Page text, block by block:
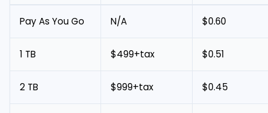
Pay As You Go N/A $0.60
1 TB $499+tax $0.51
2 TB $999+tax $0.45